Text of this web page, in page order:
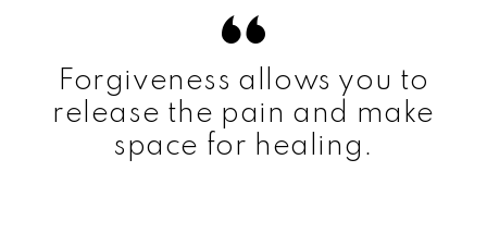
Forgiveness allows you to
release the pain and make
space for healing.